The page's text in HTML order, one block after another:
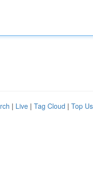
| Live | Tag Cloud | Top